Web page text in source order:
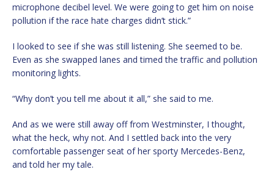
microphone decibel level. We were going to get him on noise
pollution if the race hate charges didn’t stick.”
I looked to see if she was still listening. She seemed to be.
Even as she swapped lanes and timed the traffic and pollution
monitoring lights.
“Why don’t you tell me about it all,” she said to me.
And as we were still away off from Westminster, I thought,
what the heck, why not. And I settled back into the very
comfortable passenger seat of her sporty Mercedes-Benz,
and told her my tale.